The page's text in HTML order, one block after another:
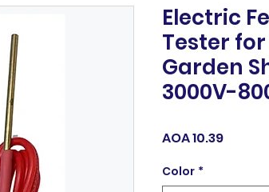
Electric
Tester
Garden
3000V-
AOA 10.39Price
Color *